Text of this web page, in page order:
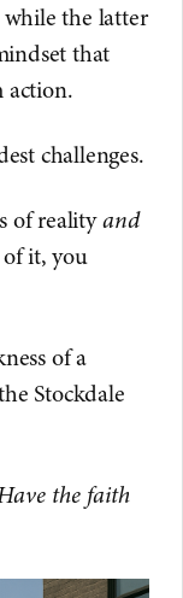
the latter
that
action.
challenges.
of realityand
it, you
of a
Stockdale
the faith